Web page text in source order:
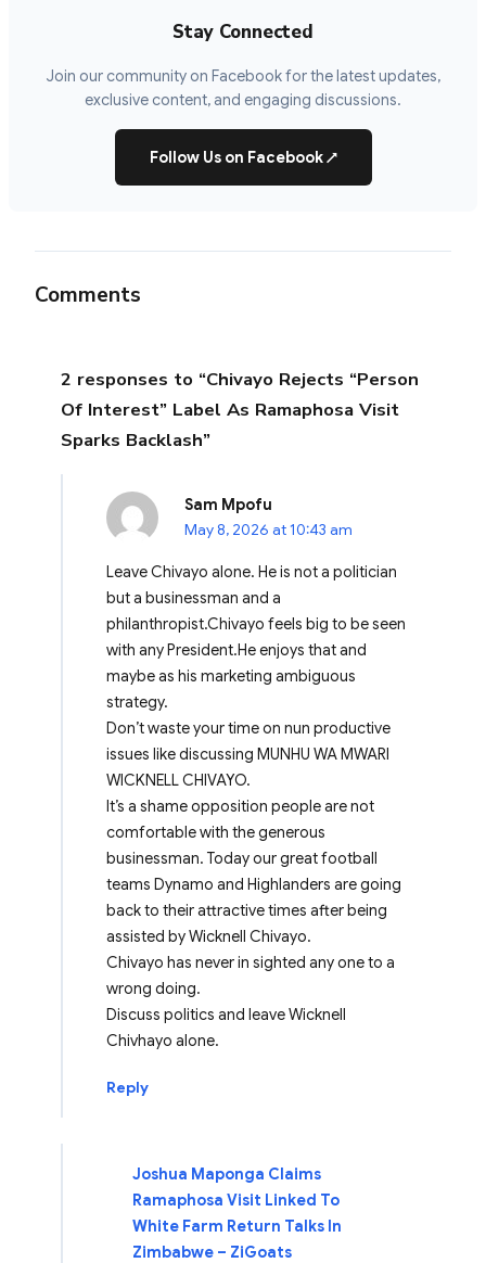
Stay Connected
Join our community on Facebook for the latest updates,
exclusive content, and engaging discussions.
Follow Us on Facebook↗
Comments
2 responses to “Chivayo Rejects “Person
Of Interest” Label As Ramaphosa Visit
Sparks Backlash”
Sam Mpofu
May 8, 2026 at 10:43 am
Leave Chivayo alone. He is not a politician
but a businessman and a
philanthropist.Chivayo feels big to be seen
with any President.He enjoys that and
maybe as his marketing ambiguous
strategy.
Don’t waste your time on nun productive
issues like discussing MUNHU WA MWARI
WICKNELL CHIVAYO.
It’s a shame opposition people are not
comfortable with the generous
businessman. Today our great football
teams Dynamo and Highlanders are going
back to their attractive times after being
assisted by Wicknell Chivayo.
Chivayo has never in sighted any one to a
wrong doing.
Discuss politics and leave Wicknell
Chivhayo alone.
Reply
Joshua Maponga Claims
Ramaphosa Visit Linked To
White Farm Return Talks In
Zimbabwe – ZiGoats